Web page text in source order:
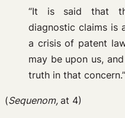
“It is said that
diagnostic claims is
a crisis of patent
may be upon us,
truth in that concern.”
(Sequenom, at 4)